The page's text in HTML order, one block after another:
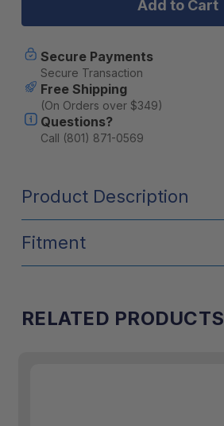
Pad
18
of
4)
Secure Payments
Secure Transaction
Free Shipping
(On Orders over $349)
Questions?
Call (801) 871-0569
Product Description
Fitment
RELATED PRODUCTS